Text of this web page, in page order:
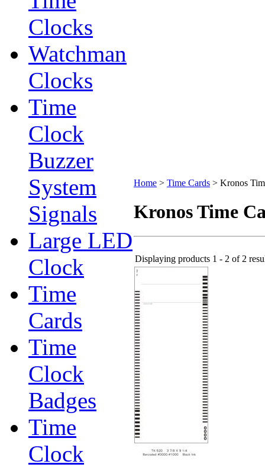
Clocks
Watchman
Clocks
Time
Clock
Buzzer
System
Signals
Large LED
Clock
Time
Cards
Time
Clock
Badges
Time
Clock
Home > Time Cards > Kronos
Kronos Time
Displaying products 1 - 2 of 2